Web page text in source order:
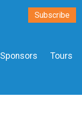
Subscribe
Sponsors Tours